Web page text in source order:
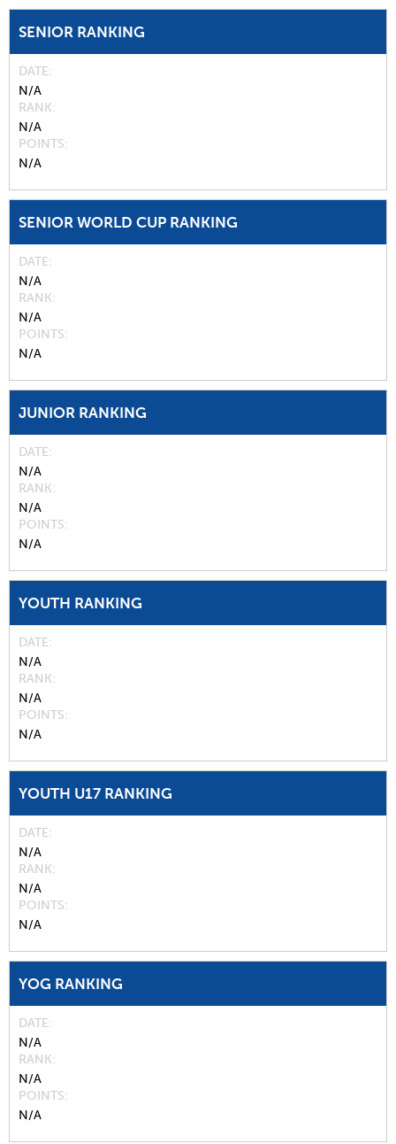
SENIOR RANKING
DATE
N/A
RANK
N/A
POINTS
N/A
SENIOR WORLD CUP RANKING
DATE
N/A
RANK
N/A
POINTS
N/A
JUNIOR RANKING
DATE
N/A
RANK
N/A
POINTS
N/A
YOUTH RANKING
DATE
N/A
RANK
N/A
POINTS
N/A
YOUTH U17 RANKING
DATE
N/A
RANK
N/A
POINTS
N/A
YOG RANKING
DATE
N/A
RANK
N/A
POINTS
N/A